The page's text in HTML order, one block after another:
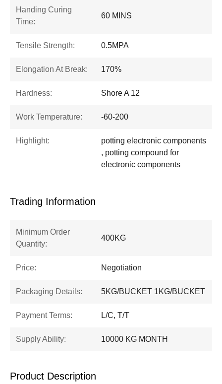
Handing Curing
Time:
60 MINS
Tensile Strength: 0.5MPA
Elongation At Break: 170%
Hardness: Shore A 12
Work Temperature: -60-200
Highlight:
potting electronic components
, potting compound for
electronic components
Trading Information
Minimum Order
Quantity:
400KG
Price: Negotiation
Packaging Details: 5KG/BUCKET 1KG/BUCKET
Payment Terms: L/C, T/T
Supply Ability: 10000 KG MONTH
Product Description